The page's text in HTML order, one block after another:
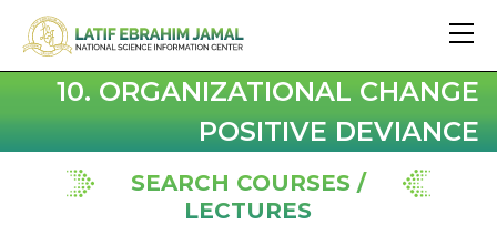
10. ORGANIZATIONAL CHANGE
POSITIVE DEVIANCE
SEARCH COURSES /
LECTURES